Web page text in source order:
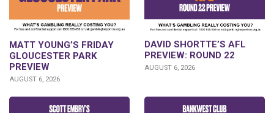
MATT YOUNG’S FRIDAY
GLOUCESTER PARK
PREVIEW
AUGUST 6, 2026
DAVID SHORTTE’S AFL
PREVIEW: ROUND 22
AUGUST 6, 2026